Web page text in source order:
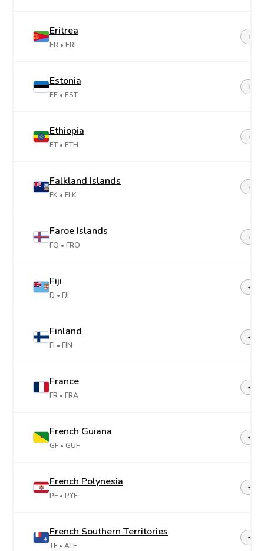
Eritrea
ER • ERI
+291
Estonia
EE • EST
+372
Ethiopia
ET • ETH
+251
Falkland Islands
FK • FLK
+500
Faroe Islands
FO • FRO
+298
Fiji
FJ • FJI
+679
Finland
FI • FIN
+358
France
FR • FRA
+33
French Guiana
GF • GUF
+594
French Polynesia
PF • PYF
+689
French Southern Territories
TF • ATF
+262